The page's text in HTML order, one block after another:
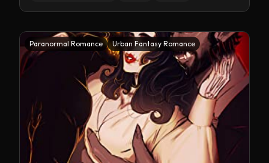
Paranormal Romance Urban Fantasy Romance